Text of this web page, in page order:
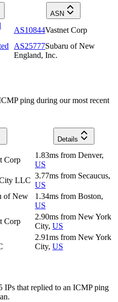
ASN
AS10844Vastnet Corp
AS25777Subaru of New
England, Inc.
ping during our most recent
Details
Corp
1.83ms from Denver,
US
LLC
3.77ms from Secaucus,
US
of New
1.34ms from Boston,
US
Corp
2.90ms from New York
City, US
2.91ms from New York
City, US
IPs that replied to an ICMP ping